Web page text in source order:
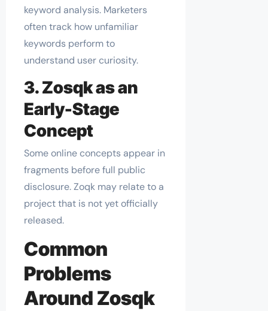
keyword analysis. Marketers
often track how unfamiliar
keywords perform to
understand user curiosity.
3. Zosqk as an
Early-Stage
Concept
Some online concepts appear in
fragments before full public
disclosure. Zoqk may relate to a
project that is not yet officially
released.
Common
Problems
Around Zosqk